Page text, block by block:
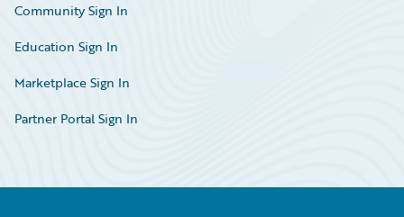
Community Sign In
Education Sign In
Marketplace Sign In
Partner Portal Sign In